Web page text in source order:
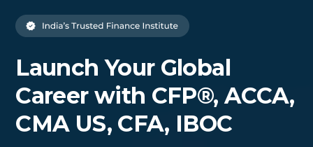
Launch Your Global
Career with CFP®, ACCA,
CMA US, CFA, IBOC